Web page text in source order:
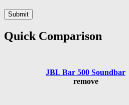
Quick Comparison
JBL Bar 500 Soundbar
remove